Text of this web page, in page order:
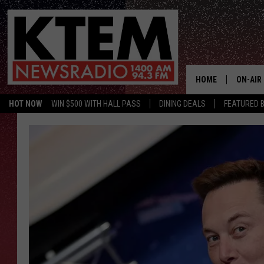
HOT NOW WIN $500 WITH HALL PASS DINING DEALS FEATURED
HOME ON-AIR